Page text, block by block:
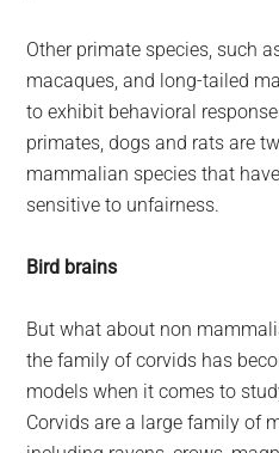
Other primate species, such
macaques, and long-tailed
to exhibit behavioral
primates, dogs and rats are
mammalian species that
sensitive to unfairness.
Bird brains
But what about non
the family of corvids has
models when it comes to
Corvids are a large family of